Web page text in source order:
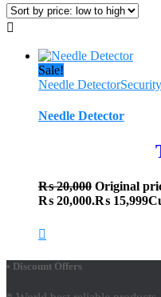
Sale!
Needle Detector
Needle Detector
₨20,000 Original
₨ 20,000.₨ 15,999
• Discount Offers